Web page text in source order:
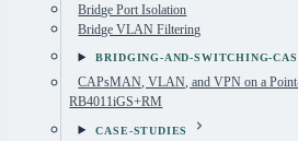
Bridge Port Isolation
Bridge VLAN Filtering
BRIDGING-AND-SWITCHING-
CAPsMAN, VLAN, and VPN on a
RB4011iGS+RM
CASE-STUDIES